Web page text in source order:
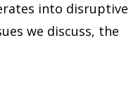
into disruptive
we discuss, the